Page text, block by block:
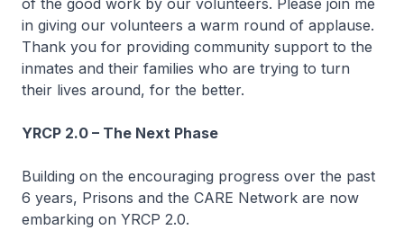
of the good work by our volunteers. Please join me
in giving our volunteers a warm round of applause.
Thank you for providing community support to the
inmates and their families who are trying to turn
their lives around, for the better.
YRCP 2.0 – The Next Phase
Building on the encouraging progress over the past
6 years, Prisons and the CARE Network are now
embarking on YRCP 2.0.